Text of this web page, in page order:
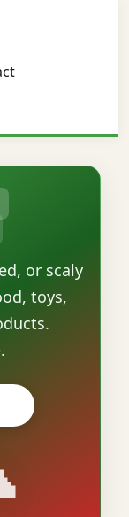
or scaly
toys,